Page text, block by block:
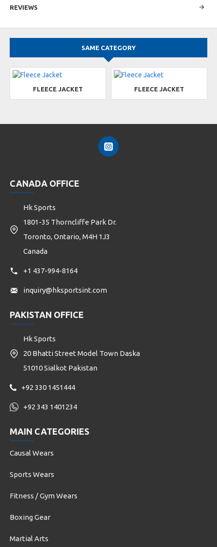
REVIEWS
SAME CATEGORY
FLEECE JACKET FLEECE JACKET
CANADA OFFICE
Hk Sports
1801-35 Thorncliffe Park Dr.
Toronto, Ontario, M4H 1J3
Canada
+1 437-994-8164
inquiry@hksportsint.com
PAKISTAN OFFICE
Hk Sports
20 Bhatti Street Model Town Daska
51010 Sialkot Pakistan
+92 330 1451444
+92 343 1401234
MAIN CATEGORIES
Causal Wears
Sports Wears
Fitness / Gym Wears
Boxing Gear
Martial Arts